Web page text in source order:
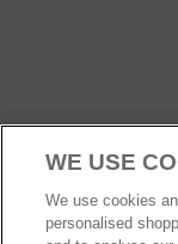
Social Media
WE USE
We use cookies
personalised